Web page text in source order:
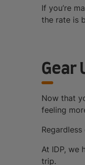
If you’re
the rate is
Gear
Now that
feeling
At IDP, we
trip.